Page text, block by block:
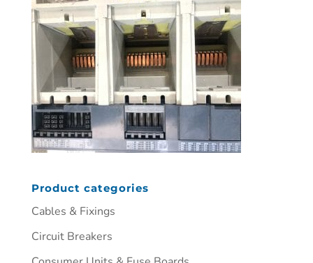
Product categories
Cables & Fixings
Circuit Breakers